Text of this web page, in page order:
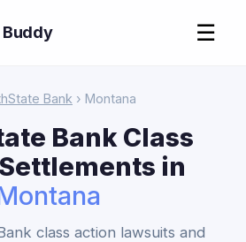
Buddy ☰
Bank › Montana
Bank Class
in
class action lawsuits and